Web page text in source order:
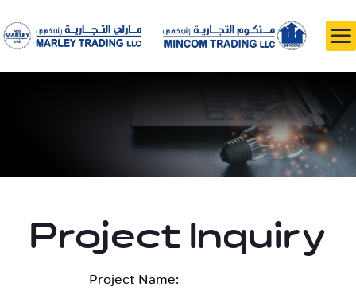
Project Inquiry
Project Name: